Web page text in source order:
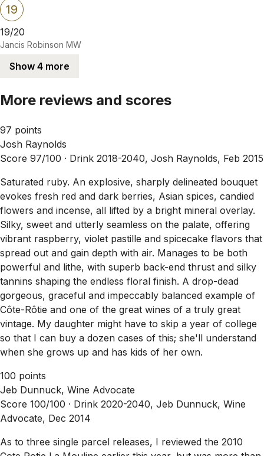
19
19/20
Jancis Robinson MW
Show 4 more
More reviews and scores
97 points
Josh Raynolds
Score 97/100 · Drink 2018-2040, Josh Raynolds, Feb 2015
Saturated ruby. An explosive, sharply delineated bouquet
evokes fresh red and dark berries, Asian spices, candied
flowers and incense, all lifted by a bright mineral overlay.
Silky, sweet and utterly seamless on the palate, offering
vibrant raspberry, violet pastille and spicecake flavors that
spread out and gain depth with air. Manages to be both
powerful and lithe, with superb back-end thrust and silky
tannins shaping the endless floral finish. A drop-dead
gorgeous, graceful and impeccably balanced example of
Côte-Rôtie and one of the great wines of a truly great
vintage. My daughter might have to skip a year of college
so that I can buy a dozen cases of this; she'll understand
when she grows up and has kids of her own.
100 points
Jeb Dunnuck, Wine Advocate
Score 100/100 · Drink 2020-2040, Jeb Dunnuck, Wine
Advocate, Dec 2014
As to three single parcel releases, I reviewed the 2010